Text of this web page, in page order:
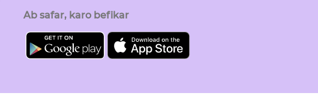
Ab safar, karo befikar